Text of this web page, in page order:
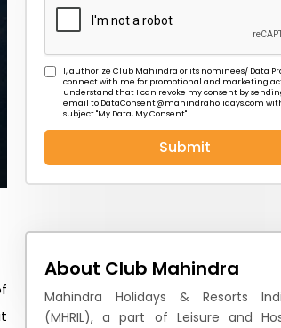
News
I, authorize Club Mahindra or its nominees/ Data
connect with me for promotional and marketing
understand that I can revoke my consent by
email to DataConsent@mahindraholidays.com
subject "My Data, My Consent''.
Submit
About Club Mahindra
Mahindra Holidays & Resorts
(MHRIL), a part of Leisure and